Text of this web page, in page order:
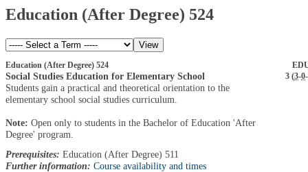
Education (After Degree) 524
Education (After Degree) 524
Social Studies Education for Elementary School 3 (3-0-
Students gain a practical and theoretical orientation to the
elementary school social studies curriculum.
Note: Open only to students in the Bachelor of Education 'After
Degree' program.
Prerequisites: Education (After Degree) 511
Further information: Course availability and times